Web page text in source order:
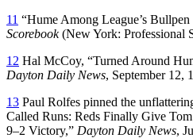
11 “Hume Among League’s
Scorebook(New York: Professional
12 Hal McCoy, “Turned Around
Dayton Daily News, September 12,
13 Paul Rolfes pinned the
Called Runs: Reds Finally Give
9–2 Victory,” Dayton Daily News,